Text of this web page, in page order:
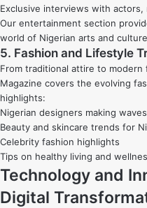
Exclusive interviews with
Our entertainment section
world of Nigerian arts and
5. Fashion and Lifestyle
From traditional attire to modern
Magazine covers the evolving
highlights:
Nigerian designers making
Beauty and skincare trends for
Celebrity fashion highlights
Tips on healthy living and
Technology and
Digital